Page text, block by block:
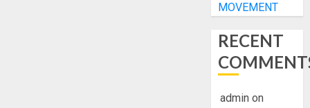
MOVEMENT
RECENT
admin on